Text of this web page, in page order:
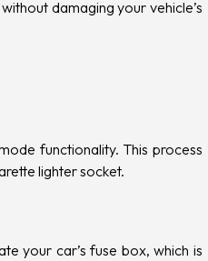
damaging your vehicle’s
functionality. This process
lighter socket.
your car’s fuse box, which is